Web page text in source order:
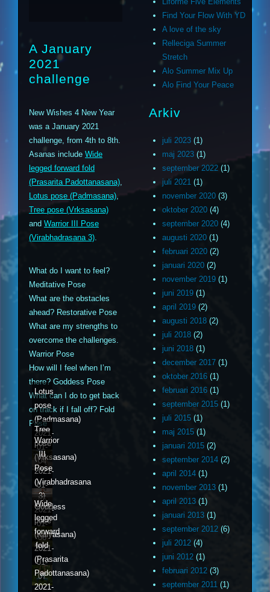
A January
2021
challenge
New Wishes 4 New Year
was a January 2021
challenge, from 4th to 8th.
Asanas include Wide
legged forward fold
(Prasarita Padottanasana)
Lotus pose (Padmasana)
Tree pose (Vrksasana)
and Warrior III Pose
(Virabhadrasana 3)
What do I want to feel?
Meditative Pose
What are the obstacles
ahead? Restorative Pose
What are my strengths to
overcome the challenges.
Warrior Pose
How will I feel when I’m
there? Goddess Pose
What can I do to get back
on track if I fall off? Fold
Pose
Lotus
pose
(Padmasana)
2021-
01-
04
Tree
pose
(Vrksasana)
2021-
01-
05
Warrior
III
Pose
(Virabhadrasana
3)
2021-
01-
06
Goddess
pose
(Kalyasana)
2021-
01-
07
Wide
legged
forward
fold
(Prasarita
Padottanasana)
2021-
Find Your Flow With YD
A love of the sky
Relleciga Summer
Stretch
Alo Summer Mix Up
Alo Find Your Peace
Arkiv
juli 2023 (1)
maj 2023 (1)
september 2022 (1)
juli 2021 (1)
november 2020 (3)
oktober 2020 (4)
september 2020 (4)
augusti 2020 (1)
februari 2020 (2)
januari 2020 (2)
november 2019 (1)
juni 2019 (1)
april 2019 (2)
augusti 2018 (2)
juli 2018 (2)
juni 2018 (1)
december 2017 (1)
oktober 2016 (1)
februari 2016 (1)
september 2015 (1)
juli 2015 (1)
maj 2015 (1)
januari 2015 (2)
september 2014 (2)
april 2014 (1)
november 2013 (1)
april 2013 (1)
januari 2013 (1)
september 2012 (6)
juli 2012 (4)
juni 2012 (1)
februari 2012 (3)
september 2011 (1)